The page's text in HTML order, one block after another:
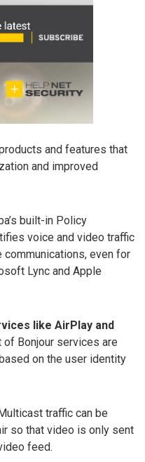
and features that
and improved
built-in Policy
voice and video traffic
even for
Lync and Apple
like AirPlay and
Bonjour services are
on the user identity
traffic can be
so that video is only sent
feed.